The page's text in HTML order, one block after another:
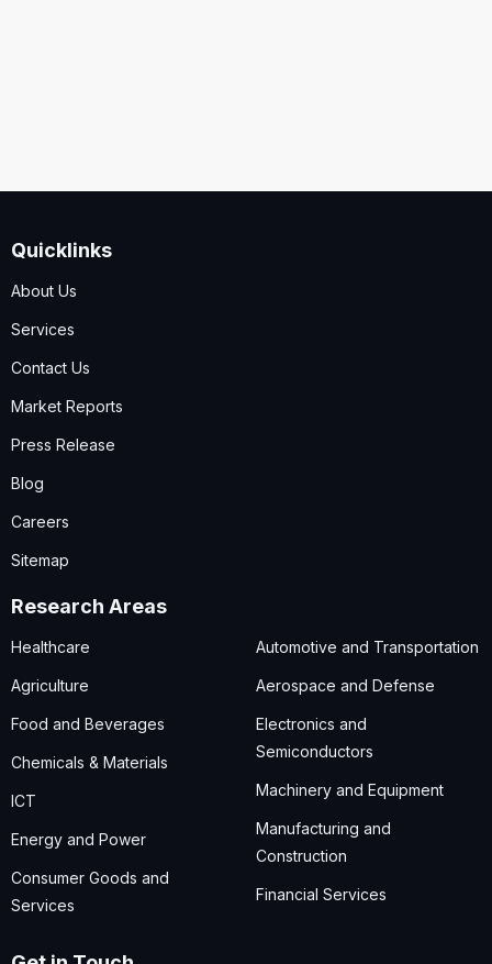
Policy
Quicklinks
About Us
Services
Contact Us
Market Reports
Press Release
Blog
Careers
Sitemap
Research Areas
Healthcare
Agriculture
Food and Beverages
Chemicals & Materials
ICT
Energy and Power
Consumer Goods and
Services
Automotive and Transportation
Aerospace and Defense
Electronics and
Semiconductors
Machinery and Equipment
Manufacturing and
Construction
Financial Services